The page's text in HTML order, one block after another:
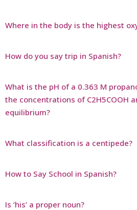
Where in the body is the highest
How do you say trip in Spanish?
What is the pH of a 0.363 M
the concentrations of C2H5COOH
equilibrium?
What classification is a centipede?
How to Say School in Spanish?
Is ‘his’ a proper noun?